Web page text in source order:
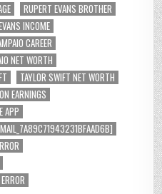
RUPERT EVANS BROTHER
INCOME
CAREER
NET WORTH
TAYLOR SWIFT NET WORTH
EARNINGS
APP